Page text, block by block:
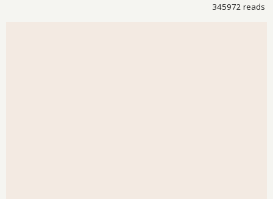
345972 reads